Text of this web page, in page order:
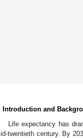
Introduction and
Life expectancy has
twentieth century. By